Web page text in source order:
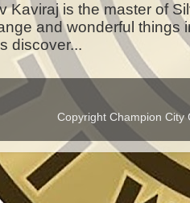
Kaviraj is the master of
and wonderful things
discover...
Copyright Champion